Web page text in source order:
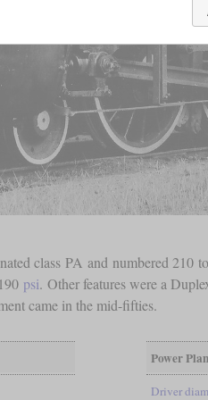
class PA and numbered 210
psi. Other features were a
came in the mid-fifties.
Power
Driver